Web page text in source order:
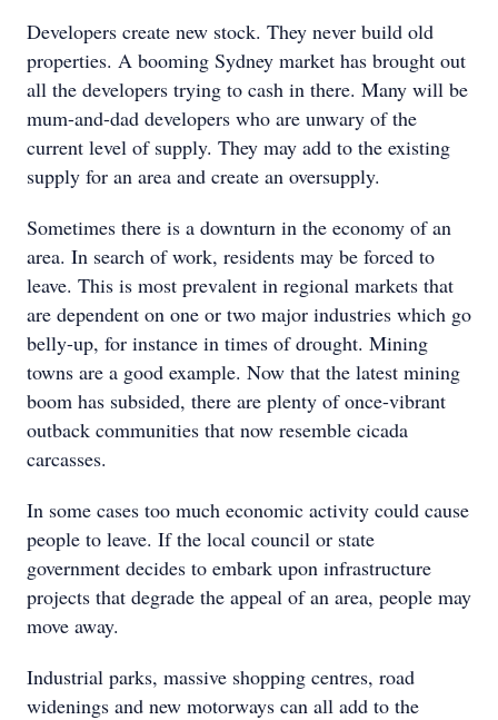
Developers create new stock. They never build old
properties. A booming Sydney market has brought out
all the developers trying to cash in there. Many will be
mum-and-dad developers who are unwary of the
current level of supply. They may add to the existing
supply for an area and create an oversupply.
Sometimes there is a downturn in the economy of an
area. In search of work, residents may be forced to
leave. This is most prevalent in regional markets that
are dependent on one or two major industries which go
belly-up, for instance in times of drought. Mining
towns are a good example. Now that the latest mining
boom has subsided, there are plenty of once-vibrant
outback communities that now resemble cicada
carcasses.
In some cases too much economic activity could cause
people to leave. If the local council or state
government decides to embark upon infrastructure
projects that degrade the appeal of an area, people may
move away.
Industrial parks, massive shopping centres, road
widenings and new motorways can all add to the